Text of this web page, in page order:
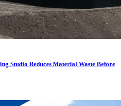
Studio Reduces Material Waste Before